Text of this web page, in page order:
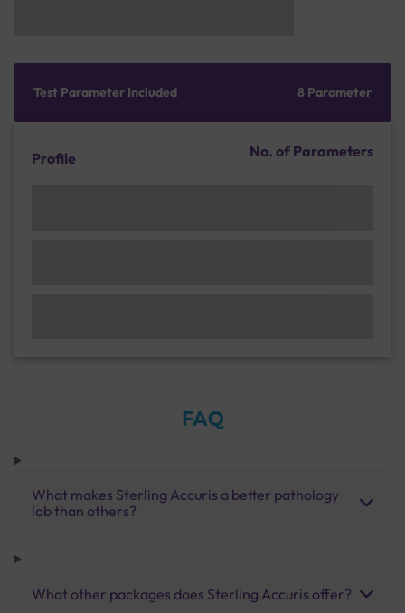
Test Parameter Included 8 Parameter
Profile No. of Parameters
FAQ
What makes Sterling Accuris a better pathology
lab than others?
What other packages does Sterling Accuris offer?